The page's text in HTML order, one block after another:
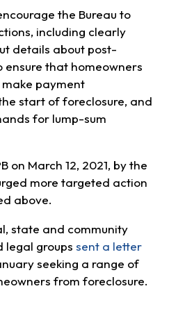
the Bureau to
including clearly
details about post-
that homeowners
payment
start of foreclosure, and
for lump-sum
on March 12, 2021, by the
more targeted action
above.
state and community
legal groups sent a letter
seeking a range of
from foreclosure.